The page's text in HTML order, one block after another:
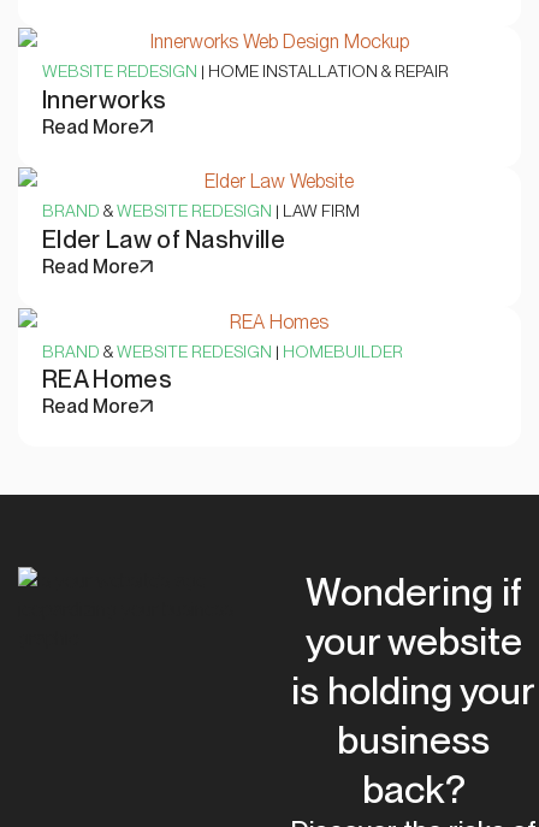
WEBSITE REDESIGN | HOME INSTALLATION & REPAIR
Innerworks
Read More
BRAND &WEBSITE REDESIGN | LAW FIRM
Elder Law of Nashville
Read More
BRAND &WEBSITE REDESIGN | HOMEBUILDER
REA Homes
Read More
Wondering if
your website
is holding your
business
back?